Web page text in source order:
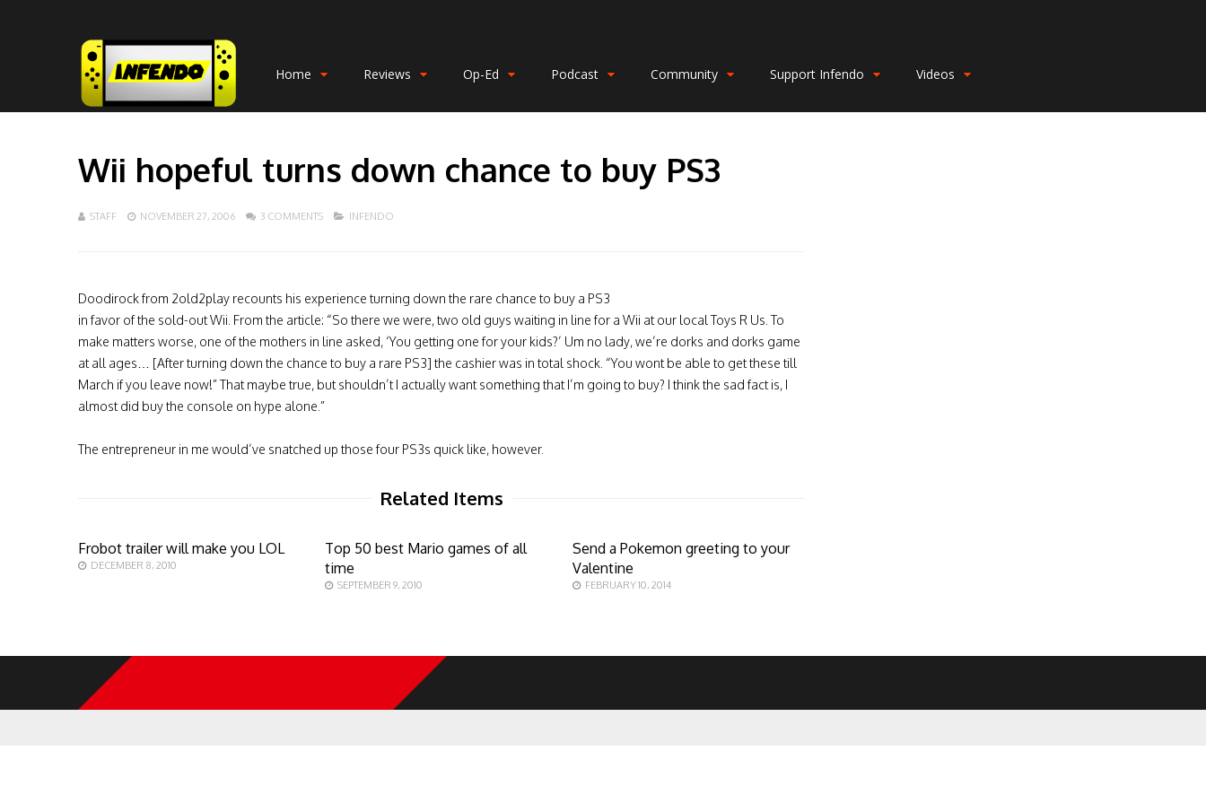
Home Reviews Op-Ed Podcast Community Support Infendo Videos
Wii hopeful turns down chance to buy PS3
STAFF NOVEMBER 27, 2006 3 COMMENTS INFENDO
Doodirock from 2old2play recounts his experience turning down the rare chance to buy a PS3
in favor of the sold-out Wii. From the article: “So there we were, two old guys waiting in line for a Wii at our local Toys R Us. To
make matters worse, one of the mothers in line asked, ‘You getting one for your kids?’ Um no lady, we’re dorks and dorks game
at all ages… [After turning down the chance to buy a rare PS3] the cashier was in total shock. “You wont be able to get these till
March if you leave now!” That maybe true, but shouldn’t I actually want something that I’m going to buy? I think the sad fact is, I
almost did buy the console on hype alone.”
The entrepreneur in me would’ve snatched up those four PS3s quick like, however.
Related Items
Frobot trailer will make you LOL
DECEMBER 8, 2010
Top 50 best Mario games of all
time
SEPTEMBER 9, 2010
Send a Pokemon greeting to your
Valentine
FEBRUARY 10, 2014